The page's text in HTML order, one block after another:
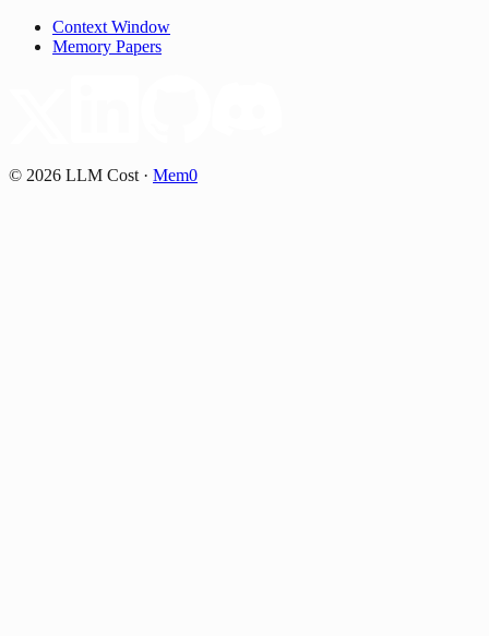
Context Window
Memory Papers
© 2026 LLM Cost · Mem0